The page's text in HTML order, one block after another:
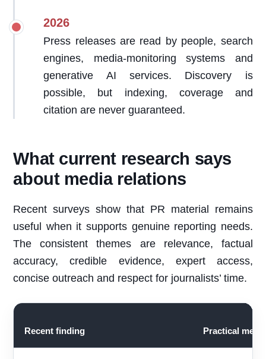
2026
Press releases are read by people, search
engines, media-monitoring systems and
generative AI services. Discovery is
possible, but indexing, coverage and
citation are never guaranteed.
What current research says
about media relations
Recent surveys show that PR material remains
useful when it supports genuine reporting needs.
The consistent themes are relevance, factual
accuracy, credible evidence, expert access,
concise outreach and respect for journalists’ time.
Recent finding Practical